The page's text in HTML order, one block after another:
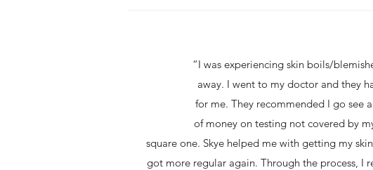
“I was experiencing skin boils/
away. I went to my doctor and they
for me. They recommended I go see
of money on testing not covered by
square one. Skye helped me with getting my
got more regular again. Through the process, I